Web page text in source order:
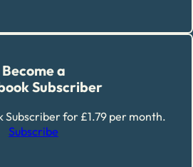
Become a
Subscriber
Subscriber for £1.79 per month.
Subscribe